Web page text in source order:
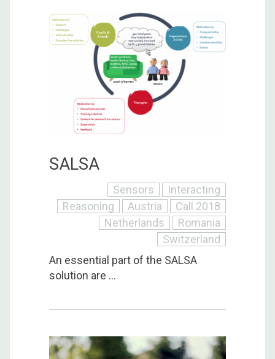
SALSA
Sensors
Interacting
Reasoning
Austria
Call 2018
Netherlands
Romania
Switzerland
An essential part of the SALSA
solution are ...